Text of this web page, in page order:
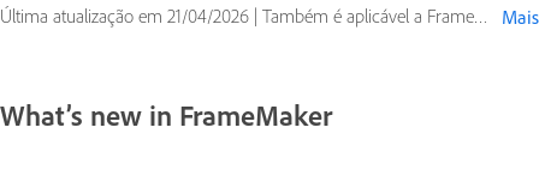
Última atualização em 21/04/2026 | Também é aplicável a FrameMaker (2022 release) Mais
What’s new in FrameMaker